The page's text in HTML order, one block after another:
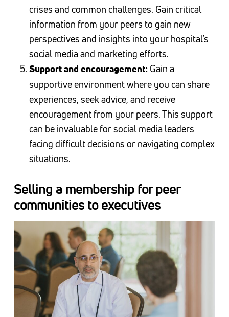
crises and common challenges. Gain critical
information from your peers to gain new
perspectives and insights into your hospital’s
social media and marketing efforts.
Support and encouragement: Gain a
supportive environment where you can share
experiences, seek advice, and receive
encouragement from your peers. This support
can be invaluable for social media leaders
facing difficult decisions or navigating complex
situations.
Selling a membership for peer
communities to executives